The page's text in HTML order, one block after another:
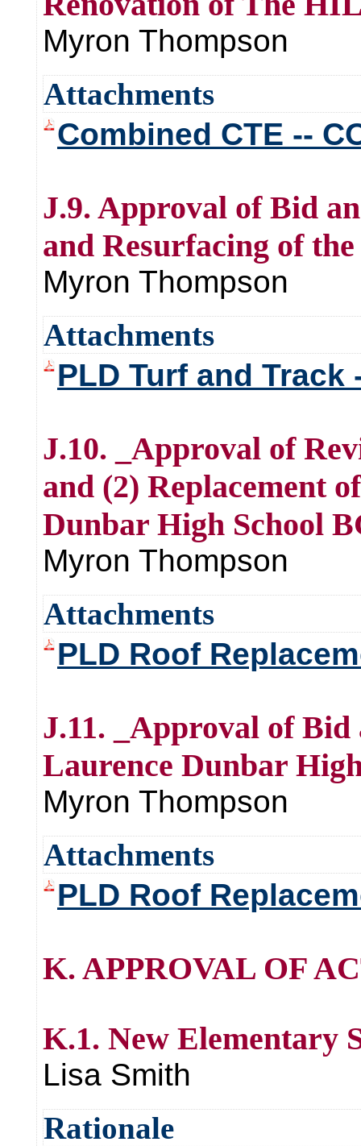
Myron Thompson
Attachments
Combined CTE --
J.9. Approval of Bid
and Resurfacing of
Myron Thompson
Attachments
PLD Turf and
J.10. _Approval of
and (2) Replacement
Dunbar High School
Myron Thompson
Attachments
PLD Roof
J.11. _Approval of
Laurence Dunbar
Myron Thompson
Attachments
PLD Roof
K. APPROVAL OF
K.1. New Elementary
Lisa Smith
Rationale